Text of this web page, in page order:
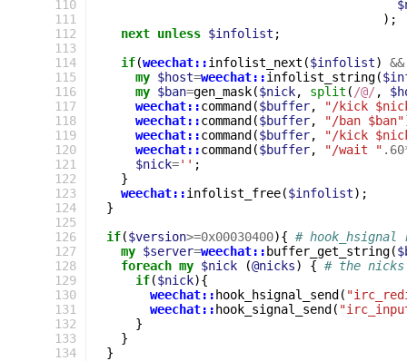
110
111
112
113
114
115
116
117
118
119
120
121
122
123
124
125
126
127
128
129
130
131
132
133
134
);
next unless $infolist ;
if(weechat::infolist_next ($infolist)
&&
my $host=weechat::infolist_string(
my $ban=gen_mask($nick, split ( /@/,
weechat::command ($buffer,
"/kick
weechat::command ($buffer, "/ban $ban"
weechat::command ($buffer,
"/kick
weechat::command ($buffer, "/wait " .60
$nick='' ;
}
weechat::infolist_free($infolist);
}
if($version>=0x00030400){ # hook_hsignal
my $server=weechat:: buffer_get_string(
foreach my $nick (@nicks) { # the
if($nick){
weechat:: hook_hsignal_send (
weechat:: hook_signal_send (
}
}
}